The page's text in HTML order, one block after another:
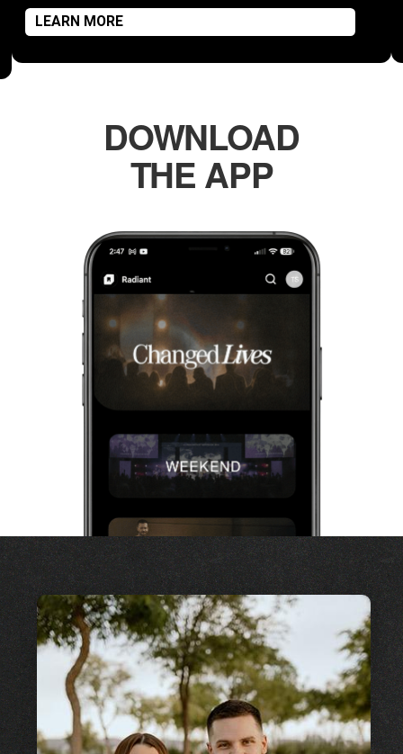
LEARN MORE
DOWNLOAD
THE APP